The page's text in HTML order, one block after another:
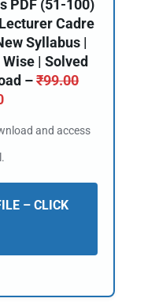
PDF (51-100)
Cadre
Syllabus |
| Solved
–₹99.00
and access
– CLICK